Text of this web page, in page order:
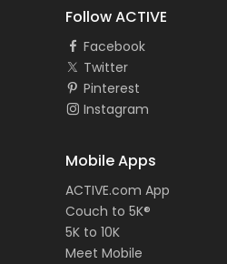
Follow ACTIVE
Facebook
Twitter
Pinterest
Instagram
Mobile Apps
ACTIVE.com App
Couch to 5K®
5K to 10K
Meet Mobile